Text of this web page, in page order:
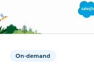
On-demand